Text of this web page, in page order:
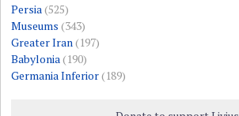
Persia(525)
Museums (343)
Greater Iran(197)
Babylonia(190)
Germania Inferior(189)